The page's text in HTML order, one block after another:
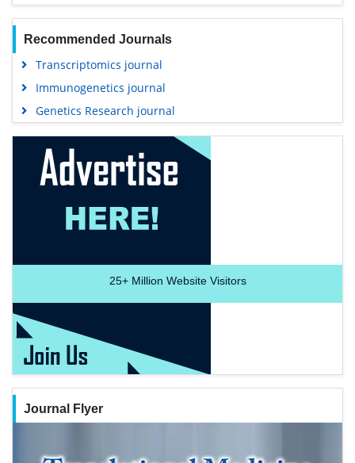
Recommended Journals
Transcriptomics journal
Immunogenetics journal
Genetics Research journal
25+Million Website Visitors
Journal Flyer